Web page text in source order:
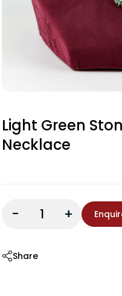
Light Green
Necklace
- +
Share